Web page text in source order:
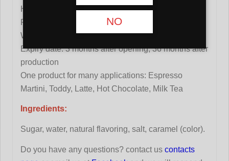
High concentration: 1+8
Pure beet sugar from France
Without preservatives
Expiry date: 3 months after opening, 36 months after
production
One product for many applications: Espresso
Martini, Toddy, Latte, Hot Chocolate, Milk Tea
Ingredients:
Sugar, water, natural flavoring, salt, caramel (color).
Do you have any questions? contact us contacts
NO